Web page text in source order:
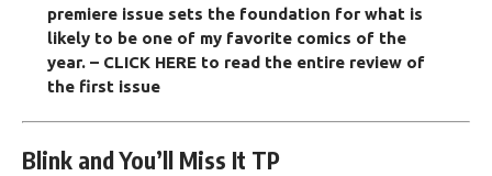
premiere issue sets the foundation for what is
likely to be one of my favorite comics of the
year. – CLICK HERE to read the entire review of
the first issue
Blink and You’ll Miss It TP